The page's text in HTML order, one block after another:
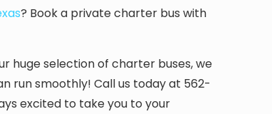
? Book a private charter bus with
huge selection of charter buses, we
run smoothly! Call us today at 562-
excited to take you to your